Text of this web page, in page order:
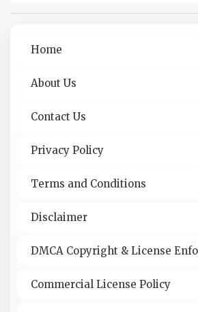
Home
About Us
Contact Us
Privacy Policy
Terms and Conditions
Disclaimer
DMCA Copyright & License
Commercial License Policy